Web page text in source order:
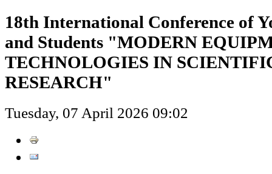
18th International Conference of
and Students "MODERN
TECHNOLOGIES IN
RESEARCH"
Tuesday, 07 April 2026 09:02